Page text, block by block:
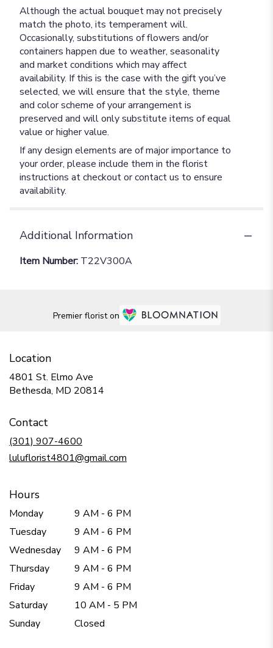
Although the actual bouquet may not precisely
match the photo, its temperament will.
Occasionally, substitutions of flowers and/or
containers happen due to weather, seasonality
and market conditions which may affect
availability. If this is the case with the gift you’ve
selected, we will ensure that the style, theme
and color scheme of your arrangement is
preserved and will only substitute items of equal
value or higher value.
If any design elements are of major importance to
your order, please include them in the florist
instructions at checkout or contact us to ensure
availability.
Additional Information
Item Number: T22V300A
Premier florist on
Location
4801 St. Elmo Ave
Bethesda, MD 20814
Contact
(301) 907-4600
luluflorist4801@gmail.com
Hours
Monday
9 AM - 6 PM
Tuesday
9 AM - 6 PM
Wednesday
9 AM - 6 PM
Thursday
9 AM - 6 PM
Friday
9 AM - 6 PM
Saturday
10 AM - 5 PM
Sunday
Closed